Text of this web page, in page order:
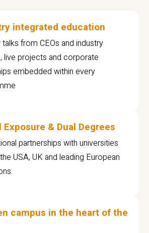
integrated education
talks from CEOs and industry
live projects and corporate
embedded within every
Exposure & Dual Degrees
partnerships with universities
USA, UK and leading European
campus in the heart of the